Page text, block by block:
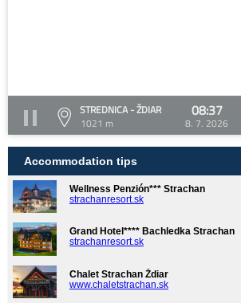
STREDNICA - ŽDIAR
1021 m
08:37
8. 7. 2026
Accommodation tips
Wellness Penzión*** Strachan
strachanresort.sk
Grand Hotel**** Bachledka Strachan
strachanresort.sk
Chalet Strachan Ždiar
www.chaletstrachan.sk